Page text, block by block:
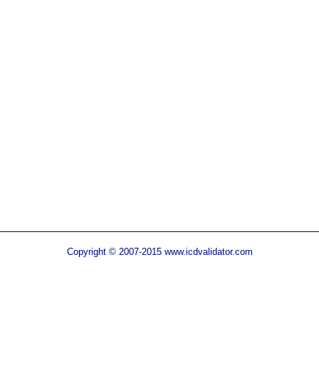
Copyright © 2007-2015 www.icdvalidator.com